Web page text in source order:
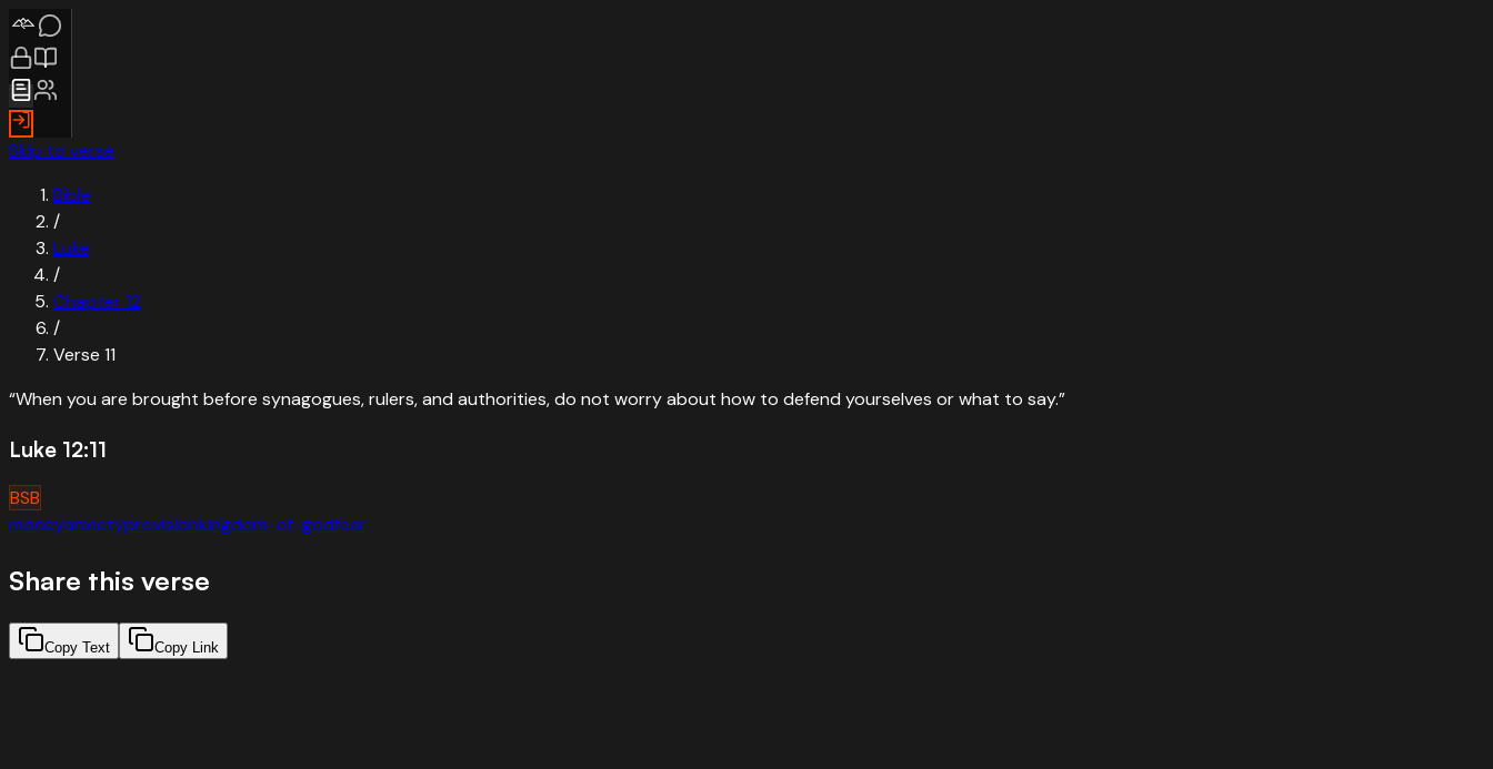
Skip to verse
Bible
/
Luke
/
Chapter12
/
Verse 11
“When you are brought before synagogues, rulers, and authorities, do not worry about how to defend yourselves or what to say.”
Luke 12:11
BSB
moneyanxietyprovisionkingdom-of-godfear
Share this verse
Copy Text Copy Link